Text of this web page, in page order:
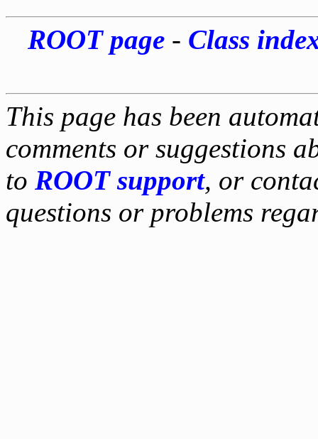
ROOT page- Class
This page has been
comments or suggestions
to ROOT support, or
questions or problems